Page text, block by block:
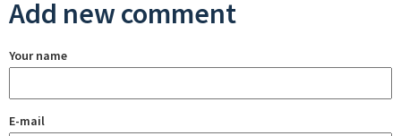
Add new comment
Your name
E-mail